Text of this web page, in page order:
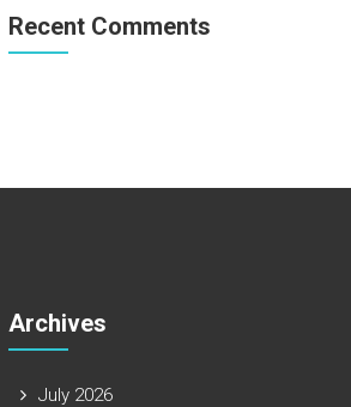
Recent Comments
Archives
July 2026